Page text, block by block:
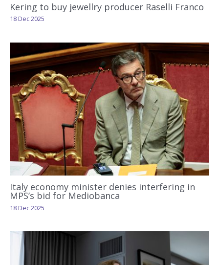
Kering to buy jewellry producer Raselli Franco
18 Dec 2025
Italy economy minister denies interfering in
MPS’s bid for Mediobanca
18 Dec 2025